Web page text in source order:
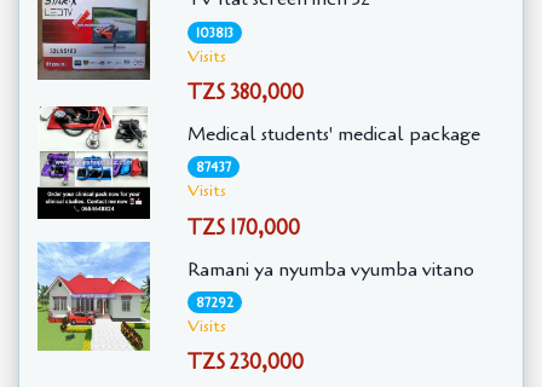
103813
Visits
TZS 380,000
Medical students' medical package
87437
Visits
TZS 170,000
Ramani ya nyumba vyumba vitano
87292
Visits
TZS 230,000